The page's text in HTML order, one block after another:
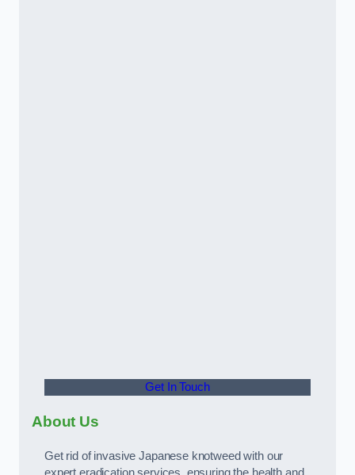
Get In Touch
About Us
Get rid of invasive Japanese knotweed with our
expert eradication services, ensuring the health and